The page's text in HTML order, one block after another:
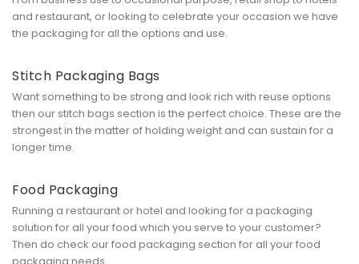
and restaurant, or looking to celebrate your occasion we have
the packaging for all the options and use.
Stitch Packaging Bags
Want something to be strong and look rich with reuse options
then our stitch bags section is the perfect choice. These are the
strongest in the matter of holding weight and can sustain for a
longer time.
Food Packaging
Running a restaurant or hotel and looking for a packaging
solution for all your food which you serve to your customer?
Then do check our food packaging section for all your food